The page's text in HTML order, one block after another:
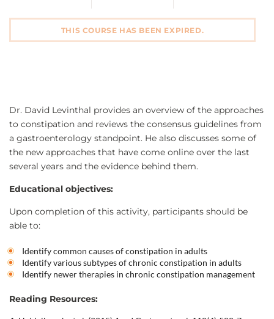
THIS COURSE HAS BEEN EXPIRED.
Dr. David Levinthal provides an overview of the approaches
to constipation and reviews the consensus guidelines from
a gastroenterology standpoint. He also discusses some of
the new approaches that have come online over the last
several years and the evidence behind them.
Educational objectives:
Upon completion of this activity, participants should be
able to:
Identify common causes of constipation in adults
Identify various subtypes of chronic constipation in adults
Identify newer therapies in chronic constipation management
Reading Resources: